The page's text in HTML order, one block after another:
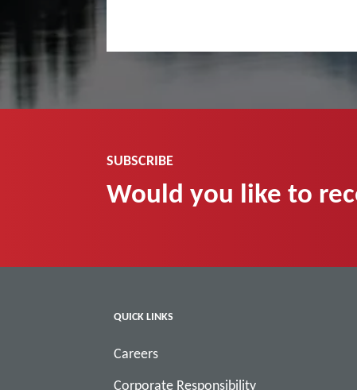
SUBSCRIBE
Would you like to
QUICK LINKS
Careers
Corporate Responsibility